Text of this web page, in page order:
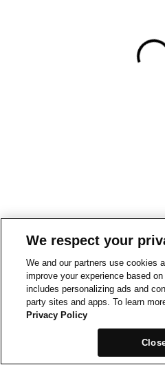
We respect your
We and our partners use cookies
improve your experience based
includes personalizing ads and
party sites and apps. To learn
Privacy Policy